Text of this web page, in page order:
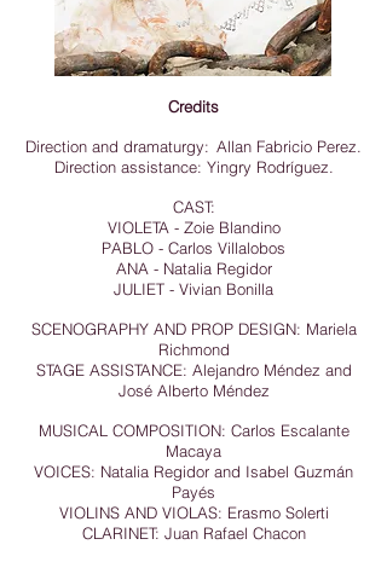
Credits
Direction and dramaturgy: Allan Fabricio Perez.
Direction assistance: Yingry Rodríguez.
CAST:
VIOLETA - Zoie Blandino
PABLO - Carlos Villalobos
ANA - Natalia Regidor
JULIET - Vivian Bonilla
SCENOGRAPHY AND PROP DESIGN: Mariela
Richmond
STAGE ASSISTANCE: Alejandro Méndez and
José Alberto Méndez
MUSICAL COMPOSITION: Carlos Escalante
Macaya
VOICES: Natalia Regidor and Isabel Guzmán
Payés
VIOLINS AND VIOLAS: Erasmo Solerti
CLARINET: Juan Rafael Chacon